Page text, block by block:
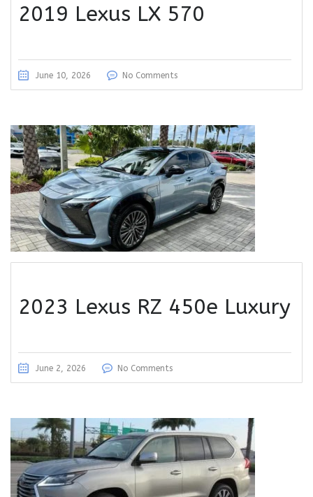
2019 Lexus LX 570
June 10, 2026 No Comments
2023 Lexus RZ 450e Luxury
June 2, 2026 No Comments